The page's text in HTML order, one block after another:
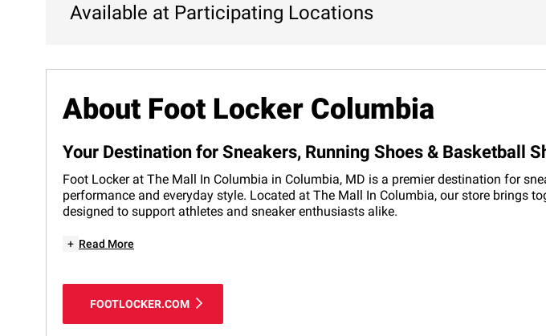
Available at Participating Locations
About Foot Locker Columbia
Your Destination for Sneakers, Running Shoes & Basketball
Foot Locker at The Mall In Columbia in Columbia, MD is a premier destination for
performance and everyday style. Located at The Mall In Columbia, our store brings
designed to support athletes and sneaker enthusiasts alike.
+ Read More
FOOTLOCKER.COM